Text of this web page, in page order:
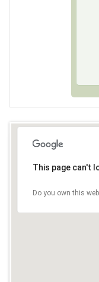
This page can't
Do you own this